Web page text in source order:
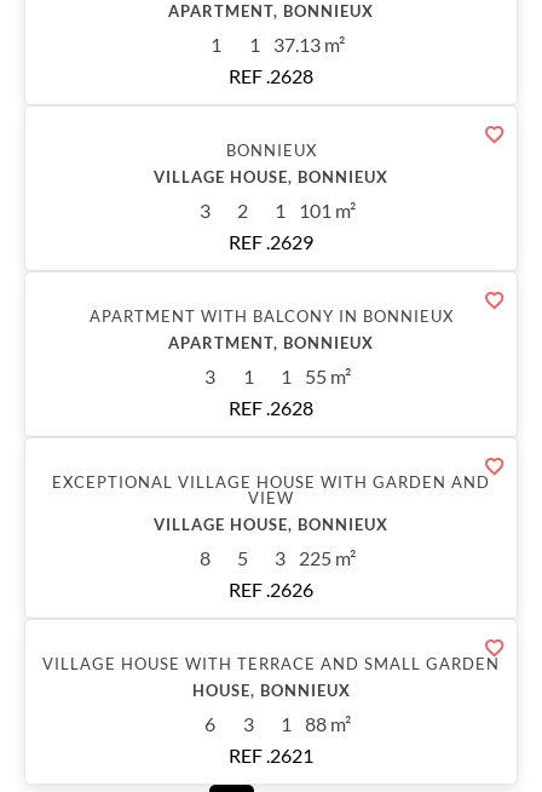
APARTMENT, BONNIEUX
1 1
37.13 m²
REF .2628
BONNIEUX
VILLAGE HOUSE, BONNIEUX
3 2 1
101 m²
REF .2629
APARTMENT WITH BALCONY IN BONNIEUX
APARTMENT, BONNIEUX
3 1 1
55 m²
REF .2628
EXCEPTIONAL VILLAGE HOUSE WITH GARDEN AND
VIEW
VILLAGE HOUSE, BONNIEUX
8 5 3
225 m²
REF .2626
VILLAGE HOUSE WITH TERRACE AND SMALL GARDEN
HOUSE, BONNIEUX
6 3 1
88 m²
REF .2621